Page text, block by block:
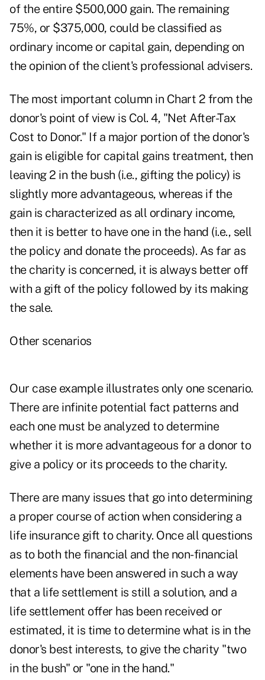
of the entire $500,000 gain. The remaining
75%, or $375,000, could be classified as
ordinary income or capital gain, depending on
the opinion of the client's professional advisers.
The most important column in Chart 2 from the
donor's point of view is Col. 4, "Net After-Tax
Cost to Donor." If a major portion of the donor's
gain is eligible for capital gains treatment, then
leaving 2 in the bush (i.e., gifting the policy) is
slightly more advantageous, whereas if the
gain is characterized as all ordinary income,
then it is better to have one in the hand (i.e., sell
the policy and donate the proceeds). As far as
the charity is concerned, it is always better off
with a gift of the policy followed by its making
the sale.
Other scenarios
Our case example illustrates only one scenario.
There are infinite potential fact patterns and
each one must be analyzed to determine
whether it is more advantageous for a donor to
give a policy or its proceeds to the charity.
There are many issues that go into determining
a proper course of action when considering a
life insurance gift to charity. Once all questions
as to both the financial and the non-financial
elements have been answered in such a way
that a life settlement is still a solution, and a
life settlement offer has been received or
estimated, it is time to determine what is in the
donor's best interests, to give the charity "two
in the bush" or "one in the hand."